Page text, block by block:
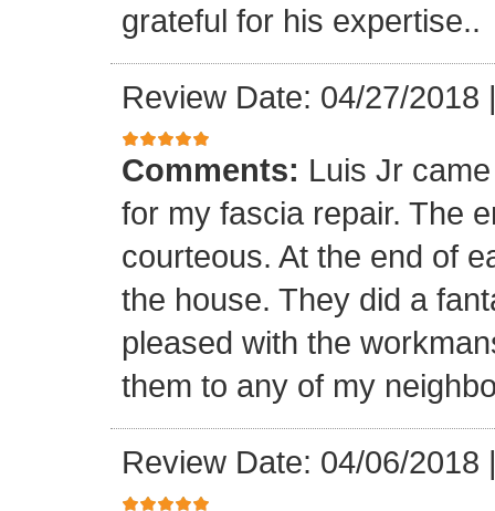
grateful for his expertise..
Review Date: 04/27/2018
Comments: Luis Jr
for my fascia repair. The
courteous. At the end of
the house. They did a
pleased with the
them to any of my
Review Date: 04/06/2018